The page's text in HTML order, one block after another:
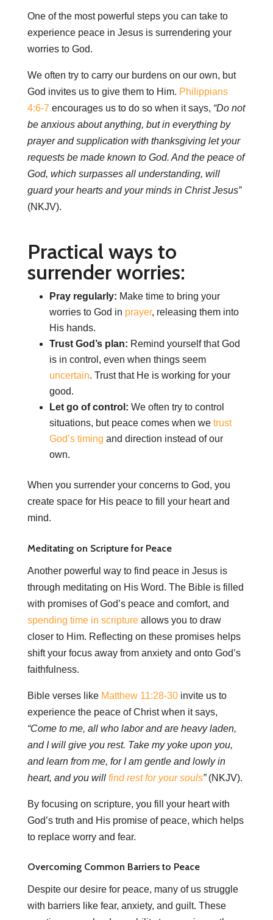
One of the most powerful steps you can take to
experience peace in Jesus is surrendering your
worries to God.
We often try to carry our burdens on our own, but
God invites us to give them to Him. Philippians
4:6-7 encourages us to do so when it says, “Do not
be anxious about anything, but in everything by
prayer and supplication with thanksgiving let your
requests be made known to God. And the peace of
God, which surpasses all understanding, will
guard your hearts and your minds in Christ Jesus”
(NKJV).
Practical ways to
surrender worries:
Pray regularly: Make time to bring your
worries to God in prayer, releasing them into
His hands.
Trust God’s plan: Remind yourself that God
is in control, even when things seem
uncertain. Trust that He is working for your
good.
Let go of control: We often try to control
situations, but peace comes when wetrust
God’s timing and direction instead of our
own.
When you surrender your concerns to God, you
create space for His peace to fill your heart and
mind.
Meditating on Scripture for Peace
Another powerful way to find peace in Jesus is
through meditating on His Word. The Bible is filled
with promises of God’s peace and comfort, and
spending time in scriptureallows you to draw
closer to Him. Reflecting on these promises helps
shift your focus away from anxiety and onto God’s
faithfulness.
Bible verses like Matthew 11:28-30invite us to
experience the peace of Christ when it says,
“Come to me, all who labor and are heavy laden,
and I will give you rest. Take my yoke upon you,
and learn from me, for I am gentle and lowly in
heart, and you will find rest for your souls”(NKJV).
By focusing on scripture, you fill your heart with
God’s truth and His promise of peace, which helps
to replace worry and fear.
Overcoming Common Barriers to Peace
Despite our desire for peace, many of us struggle
with barriers like fear, anxiety, and guilt. These